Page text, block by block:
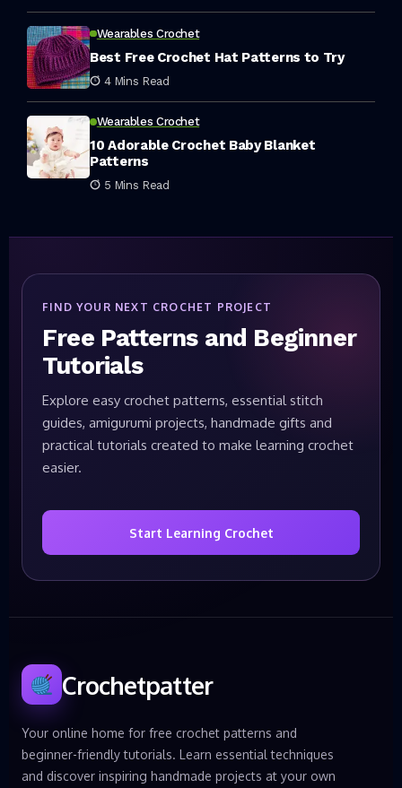
Wearables Crochet
Best Free Crochet Hat Patterns to Try
4 Mins Read
Wearables Crochet
10 Adorable Crochet Baby Blanket
Patterns
5 Mins Read
FIND YOUR NEXT CROCHET PROJECT
Free Patterns and Beginner
Tutorials
Explore easy crochet patterns, essential stitch
guides, amigurumi projects, handmade gifts and
practical tutorials created to make learning crochet
easier.
Start Learning Crochet
Crochetpatter
Your online home for free crochet patterns and
beginner-friendly tutorials. Learn essential techniques
and discover inspiring handmade projects at your own